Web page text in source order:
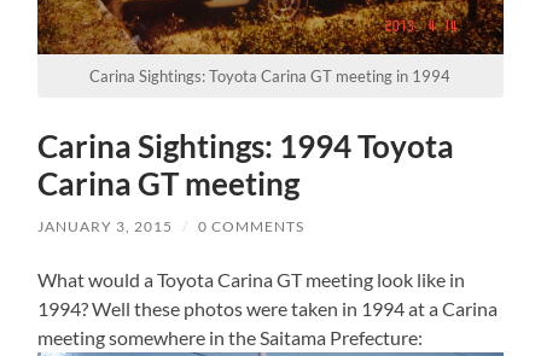
Carina Sightings: Toyota Carina GT meeting in 1994
Carina Sightings: 1994 Toyota
Carina GT meeting
JANUARY 3, 2015 / 0 COMMENTS
What would a Toyota Carina GT meeting look like in
1994? Well these photos were taken in 1994 at a Carina
meeting somewhere in the Saitama Prefecture: